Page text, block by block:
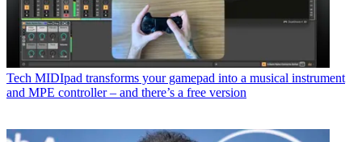
Tech MIDIpad transforms your gamepad into a musical instrument
and MPE controller – and there’s a free version